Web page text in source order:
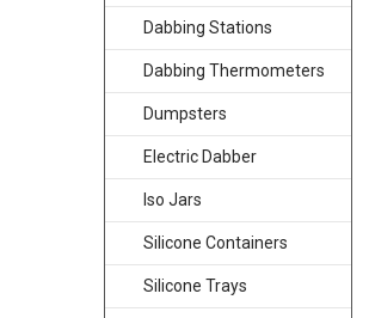
Dabbing Stations
Dabbing Thermometers
Dumpsters
Electric Dabber
Iso Jars
Silicone Containers
Silicone Trays